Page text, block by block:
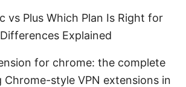
vs Plus Which Plan Is Right for
Explained
for chrome: the complete
Chrome-style VPN extensions in